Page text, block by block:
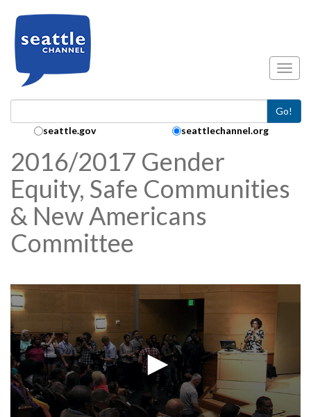
Go!
Search Collection:
seattle.gov seattlechannel.org
2016/2017 Gender
Equity, Safe Communities
& New Americans
Committee